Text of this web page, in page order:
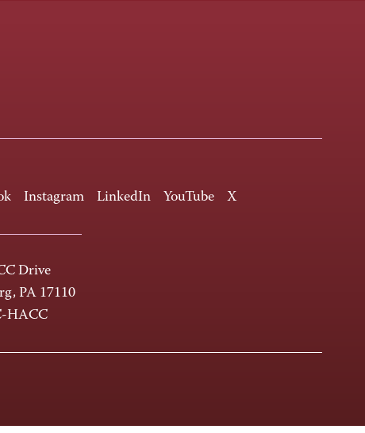
Instagram LinkedIn YouTube X
Drive
PA 17110
HACC